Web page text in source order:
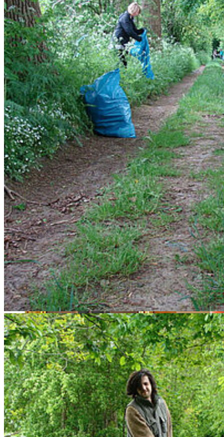
Go to slide 1
Go to slide 2
Go to slide 3
Go to slide 4
May 2015: Award for best master thesis
On May 8th 2015 the faculty of forest sciences of theGeorg-
August-University Göttingen celebrated the farewell of the past
years alumni. During the ceremonyMario Trouillier was awarded
a price of the Bernhard-Ulrich-Foundation for the best master
thesis. His results showed why population viability measures often
only weakly correlate and thus he contributed a better assessment of
populations and species viability. These results will also be helpful
for Mario's new project: the tree-line dynamics in Alaska.
Lehrstuhl für Landschaftsökologie